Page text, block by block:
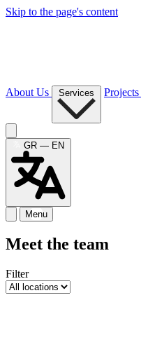
Skip to the page's content
About Us Services Projects
GR — EN
Menu
Meet the team
Filter